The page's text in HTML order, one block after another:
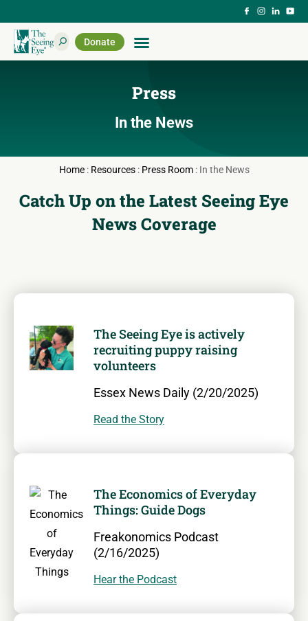
Donate
Press
In the News
Home: Resources: Press Room: In the News
Catch Up on the Latest Seeing Eye
News Coverage
The Seeing Eye is actively
recruiting puppy raising
volunteers
Essex News Daily (2/20/2025)
Read the Story
The Economics of Everyday
Things: Guide Dogs
Freakonomics Podcast
(2/16/2025)
Hear the Podcast